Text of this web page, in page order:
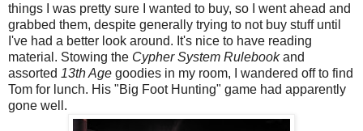
things I was pretty sure I wanted to buy, so I went ahead and
grabbed them, despite generally trying to not buy stuff until
I've had a better look around. It's nice to have reading
material. Stowing the Cypher System Rulebookand
assorted 13th Age goodies in my room, I wandered off to find
Tom for lunch. His "Big Foot Hunting" game had apparently
gone well.